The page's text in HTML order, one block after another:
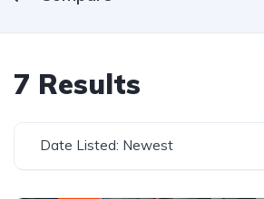
7 Results
Date Listed: Newest